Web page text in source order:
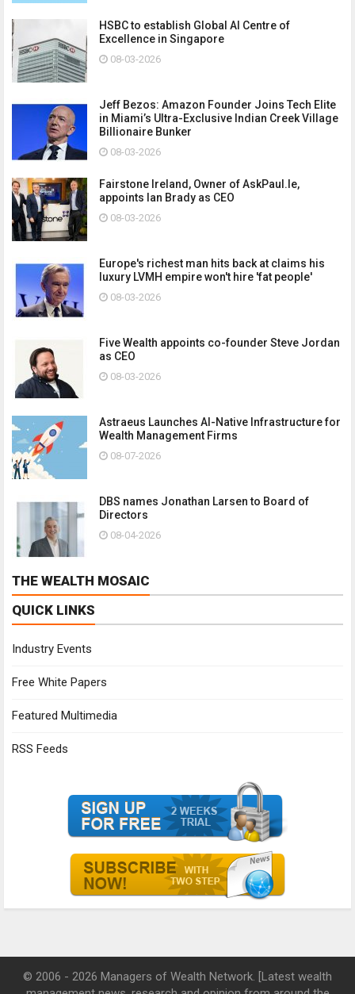
HSBC to establish Global AI Centre of
Excellence in Singapore
08-03-2026
Jeff Bezos: Amazon Founder Joins Tech Elite
in Miami’s Ultra-Exclusive Indian Creek Village
Billionaire Bunker
08-03-2026
Fairstone Ireland, Owner of AskPaul.Ie,
appoints Ian Brady as CEO
08-03-2026
Europe's richest man hits back at claims his
luxury LVMH empire won't hire 'fat people'
08-03-2026
Five Wealth appoints co-founder Steve Jordan
as CEO
08-03-2026
Astraeus Launches AI-Native Infrastructure for
Wealth Management Firms
08-07-2026
DBS names Jonathan Larsen to Board of
Directors
08-04-2026
THE WEALTH MOSAIC
QUICK LINKS
Industry Events
Free White Papers
Featured Multimedia
RSS Feeds
© 2006 - 2026 Managers of Wealth Network. [Latest wealth